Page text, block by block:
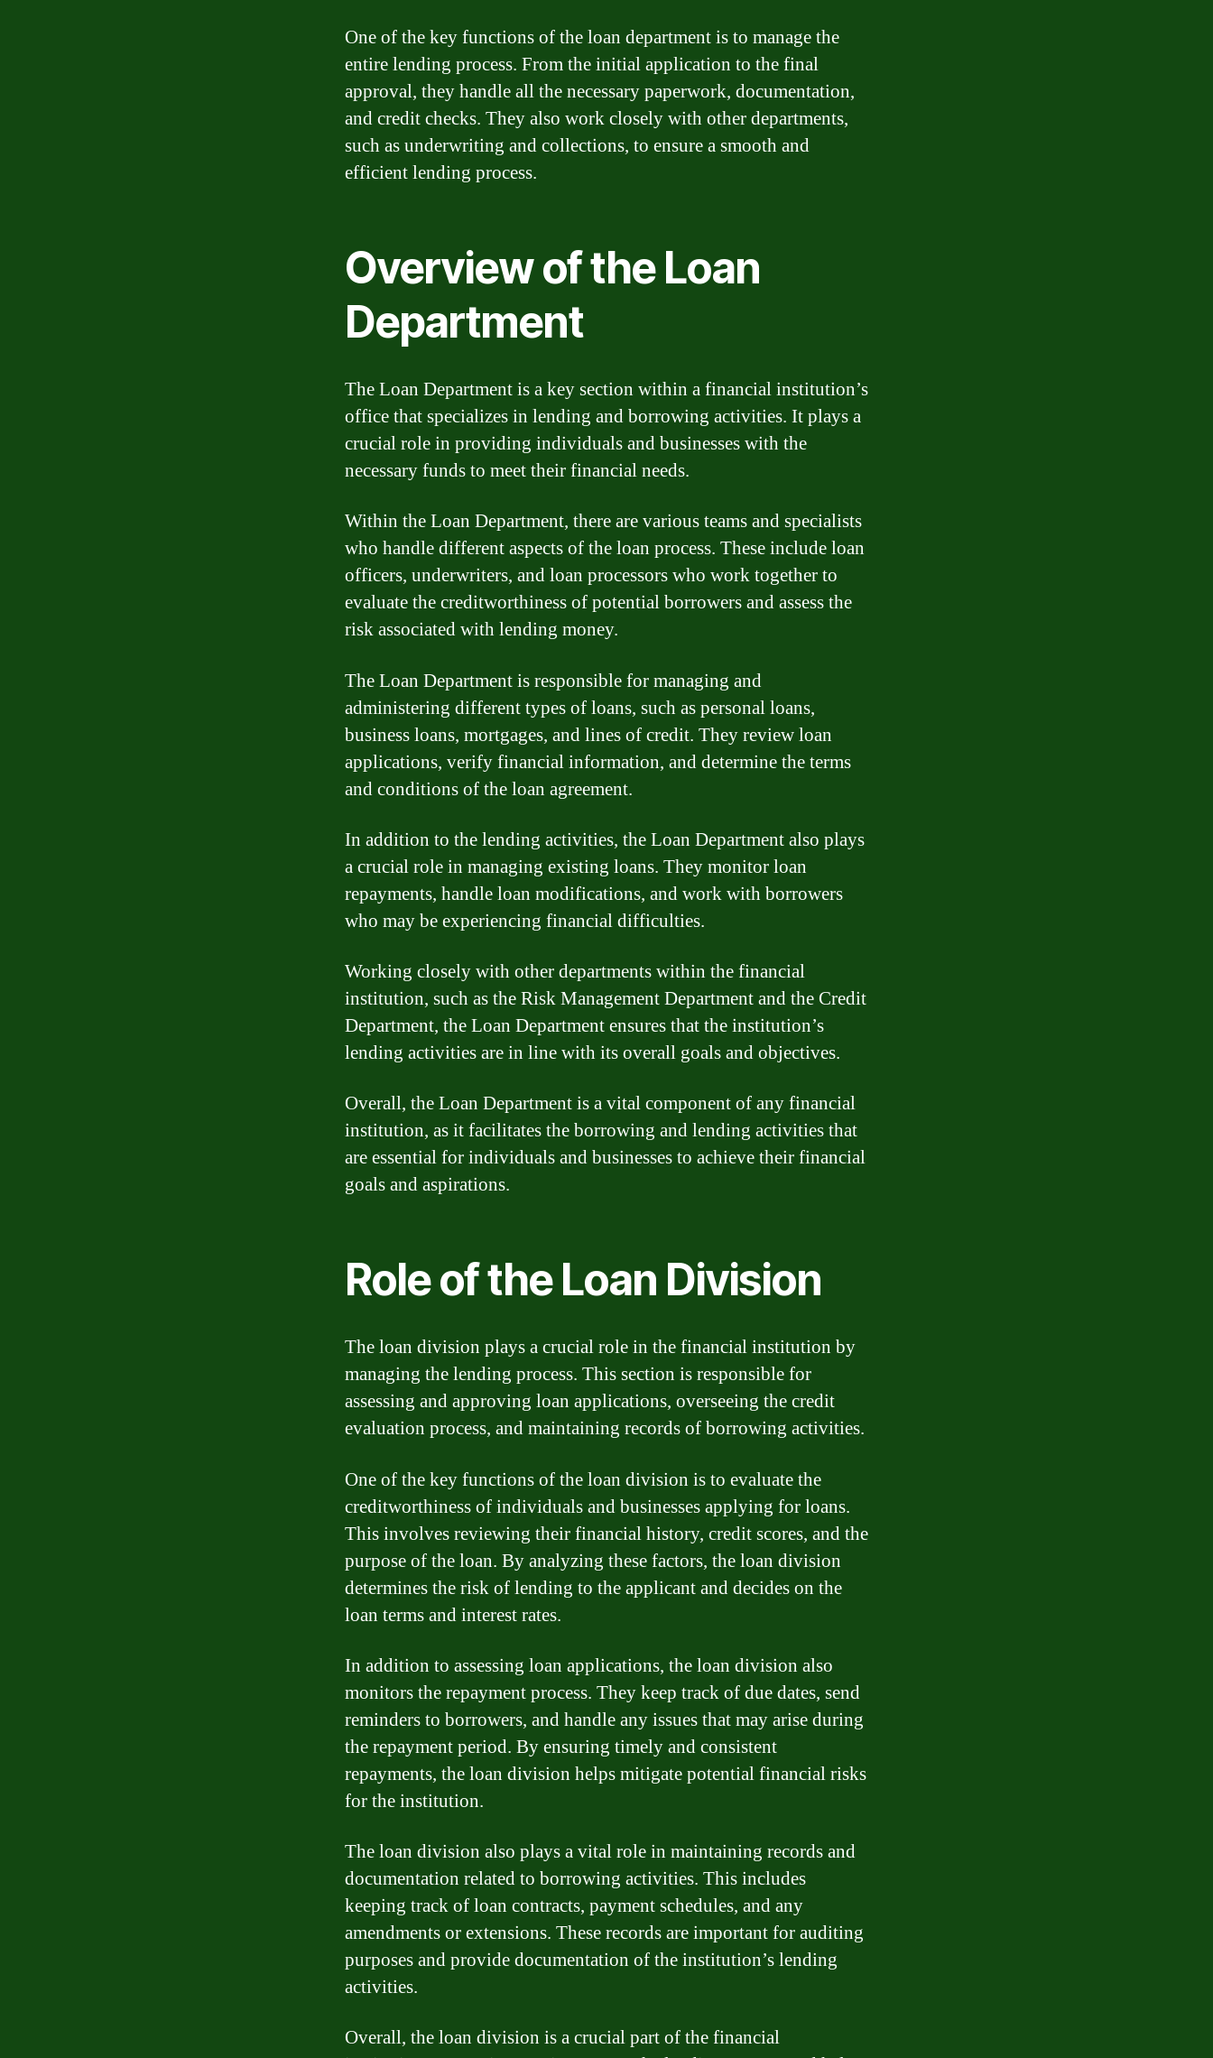
One of the key functions of the loan department is to manage the
entire lending process. From the initial application to the final
approval, they handle all the necessary paperwork, documentation,
and credit checks. They also work closely with other departments,
such as underwriting and collections, to ensure a smooth and
efficient lending process.
Overview of the Loan
Department
The Loan Department is a key section within a financial institution’s
office that specializes in lending and borrowing activities. It plays a
crucial role in providing individuals and businesses with the
necessary funds to meet their financial needs.
Within the Loan Department, there are various teams and specialists
who handle different aspects of the loan process. These include loan
officers, underwriters, and loan processors who work together to
evaluate the creditworthiness of potential borrowers and assess the
risk associated with lending money.
The Loan Department is responsible for managing and
administering different types of loans, such as personal loans,
business loans, mortgages, and lines of credit. They review loan
applications, verify financial information, and determine the terms
and conditions of the loan agreement.
In addition to the lending activities, the Loan Department also plays
a crucial role in managing existing loans. They monitor loan
repayments, handle loan modifications, and work with borrowers
who may be experiencing financial difficulties.
Working closely with other departments within the financial
institution, such as the Risk Management Department and the Credit
Department, the Loan Department ensures that the institution’s
lending activities are in line with its overall goals and objectives.
Overall, the Loan Department is a vital component of any financial
institution, as it facilitates the borrowing and lending activities that
are essential for individuals and businesses to achieve their financial
goals and aspirations.
Role of the Loan Division
The loan division plays a crucial role in the financial institution by
managing the lending process. This section is responsible for
assessing and approving loan applications, overseeing the credit
evaluation process, and maintaining records of borrowing activities.
One of the key functions of the loan division is to evaluate the
creditworthiness of individuals and businesses applying for loans.
This involves reviewing their financial history, credit scores, and the
purpose of the loan. By analyzing these factors, the loan division
determines the risk of lending to the applicant and decides on the
loan terms and interest rates.
In addition to assessing loan applications, the loan division also
monitors the repayment process. They keep track of due dates, send
reminders to borrowers, and handle any issues that may arise during
the repayment period. By ensuring timely and consistent
repayments, the loan division helps mitigate potential financial risks
for the institution.
The loan division also plays a vital role in maintaining records and
documentation related to borrowing activities. This includes
keeping track of loan contracts, payment schedules, and any
amendments or extensions. These records are important for auditing
purposes and provide documentation of the institution’s lending
activities.
Overall, the loan division is a crucial part of the financial